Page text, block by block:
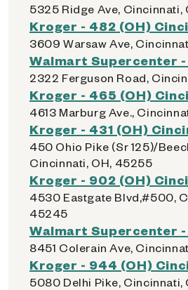
5325 Ridge Ave, Cincinnati,
Kroger - 482 (OH)
3609 Warsaw Ave,
Walmart Supercenter
2322 Ferguson Road,
Kroger - 465 (OH)
4613 Marburg Ave.,
Kroger - 431 (OH)
450 Ohio Pike (Sr 125)/
Cincinnati, OH, 45255
Kroger - 902 (OH)
4530 Eastgate Blvd,#500,
45245
Walmart Supercenter -
8451 Colerain Ave,
Kroger - 944 (OH)
5080 Delhi Pike, Cincinnati,